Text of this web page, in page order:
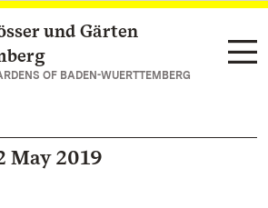
pageund Gärten
OF BADEN-WUERTTEMBERG
May 2019